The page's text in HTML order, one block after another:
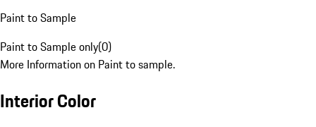
Paint to Sample
Paint to Sample only(0)
More Information on Paint to sample.
Interior Color